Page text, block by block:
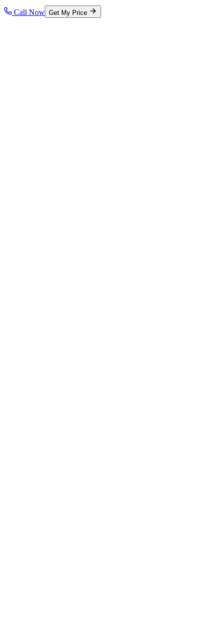
Call Now Get My Price